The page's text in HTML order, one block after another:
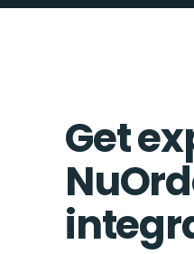
Get